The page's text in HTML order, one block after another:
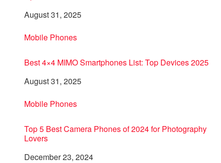
Date
August 31, 2025
In relation to
Mobile Phones
Best 4×4 MIMO Smartphones List: Top Devices 2025
Date
August 31, 2025
In relation to
Mobile Phones
Top 5 Best Camera Phones of 2024 for Photography
Lovers
Date
December 23, 2024